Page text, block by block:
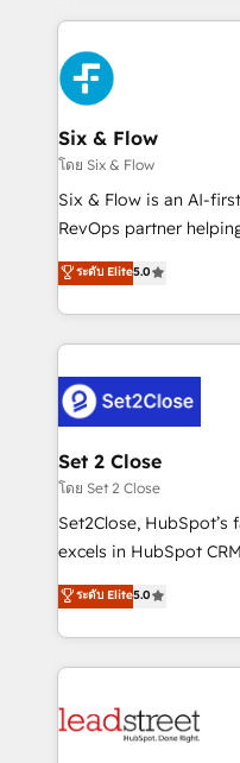
concreto de tu
toma de 1 a 3
en paralelo cuando
confirmamos
Empiezas a ver
mes. 🏆 HubSpot Partner of the Year 2022, máximo
reconocimiento del
Partner, el nivel más alto. +700
Hospital ABC, Hogares
MacStore, Café Britt,
respuestas para
el primer caso de uso
días.
Six & Flow
โดย Six & Flow
Six & Flow is an AI-
RevOps partner
grow with clarity,
Operating across the
Canada, we’ve
HubSpot projects for
combine HubSpot,
go-to-market systems
and technology for
growth. Our expertise
architecture, AI
delivered through our
Partner and ISO
we blend strategy,
ระดับ Elite5.0
Set 2 Close
โดย Set 2 Close
Set2Close,
excels in HubSpot
(RevOps) services to
As a top HubSpot Elite
custom HubSpot
implement, and
marketing, and
ระดับ Elite5.0